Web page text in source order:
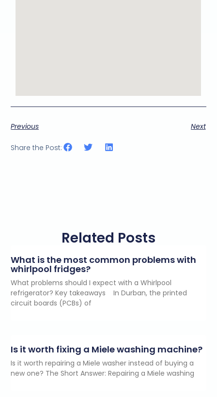
Previous Next
Share the Post:
Related Posts
What is the most common problems with
whirlpool fridges?
What problems should I expect with a Whirlpool
refrigerator? Key takeaways In Durban, the printed
circuit boards (PCBs) of
Is it worth fixing a Miele washing machine?
Is it worth repairing a Miele washer instead of buying a
new one? The Short Answer: Repairing a Miele washing